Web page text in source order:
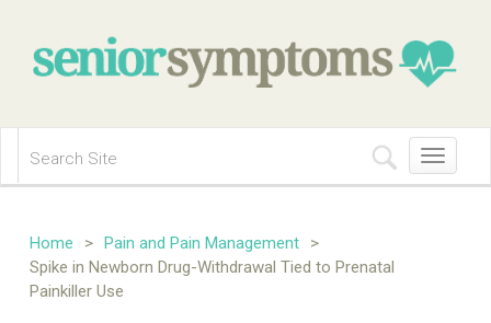
Toggle
navigation
Home > Pain and Pain Management
>
Spike in Newborn Drug-Withdrawal Tied to Prenatal
Painkiller Use